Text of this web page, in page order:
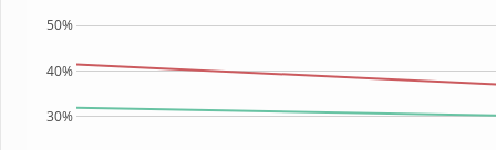
30%
40%
50%